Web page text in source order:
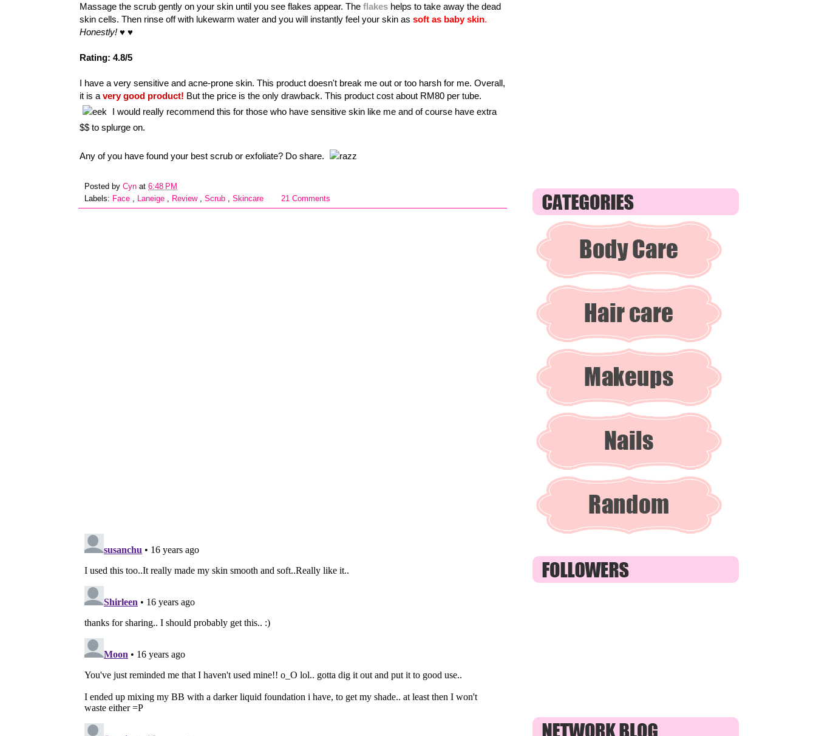
Massage the scrub gently on your skin until you see flakes appear. The flakes helps to take away the dead
skin cells. Then rinse off with lukewarm water and you will instantly feel your skin as soft as baby skin.
Honestly! ♥ ♥
Rating: 4.8/5
I have a very sensitive and acne-prone skin. This product doesn't break me out or too harsh for me. Overall,
it is a very good product! But the price is the only drawback. This product cost about RM80 per tube.
I would really recommend this for those who have sensitive skin like me and of course have extra
$$ to splurge on.
Any of you have found your best scrub or exfoliate? Do share.
Posted by Cyn at 6:48 PM
Labels: Face , Laneige , Review , Scrub , Skincare 21 Comments